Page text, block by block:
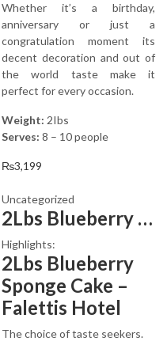
Whether it’s a birthday,
anniversary or just a
congratulation moment its
decent decoration and out of
the world taste make it
perfect for every occasion.
Weight: 2Ibs
Serves: 8 – 10 people
₨3,199
Uncategorized
2Lbs Blueberry Sponge Cake
Highlights:
2Lbs Blueberry
Sponge Cake –
Falettis Hotel
The choice of taste seekers.